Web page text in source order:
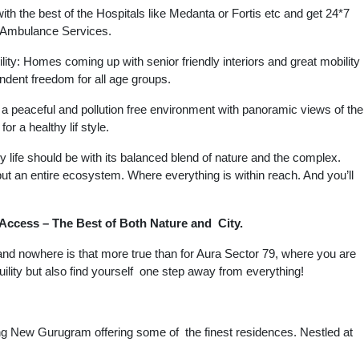
the best of the Hospitals like Medanta or Fortis etc and get 24*7
Services.
Homes coming up with senior friendly interiors and great mobility
freedom for all age groups.
peaceful and pollution free environment with panoramic views of the
a healthy lif style.
should be with its balanced blend of nature and the complex.
an entire ecosystem. Where everything is within reach. And you’ll
– The Best of Both Nature and City.
nowhere is that more true than for Aura Sector 79, where you are
but also find yourself one step away from everything!
New Gurugram offering some of the finest residences. Nestled at